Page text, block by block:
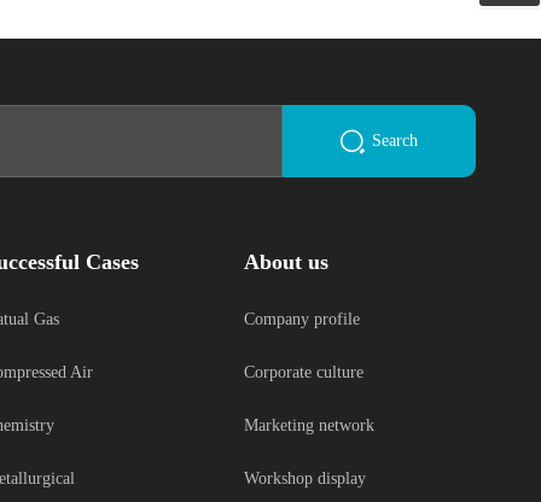
Search
Cases
Gas
Air
About us
Company profile
Corporate culture
Marketing network
Workshop display